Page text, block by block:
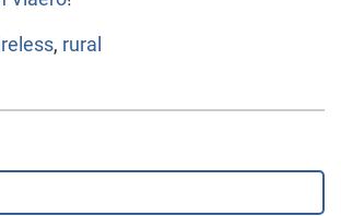
, rural